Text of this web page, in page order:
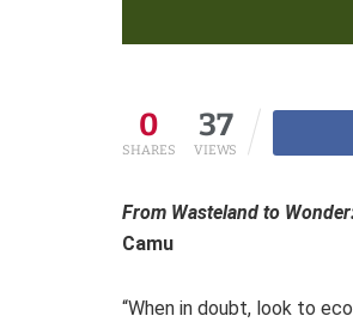
0
SHARES
37
VIEWS
From Wasteland to
Camu
“When in doubt, look to